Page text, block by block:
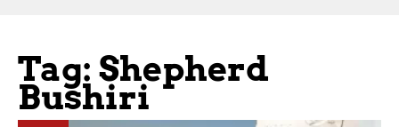
Tag: Shepherd
Bushiri